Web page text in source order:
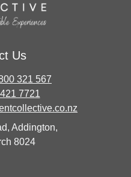
Us
321 567
7721
Addington,
8024